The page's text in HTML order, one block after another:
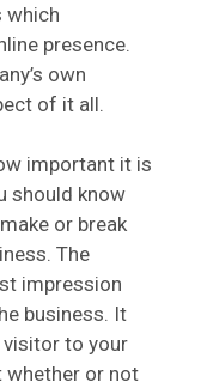
which
presence.
own
of it all.
important it is
should know
or break
The
impression
business. It
to your
whether or not